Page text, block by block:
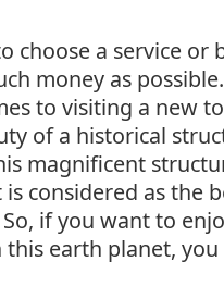
choose a service or
money as
to visiting a new
of a historical
magnificent
considered as the
if you want to
earth planet,